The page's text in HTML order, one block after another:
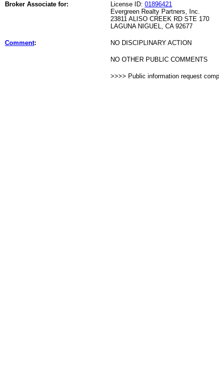
Broker Associate for: License ID: 01896421
Evergreen Realty Partners, Inc.
23811 ALISO CREEK RD STE 170
LAGUNA NIGUEL, CA 92677
Comment: NO DISCIPLINARY ACTION
NO OTHER PUBLIC COMMENTS
>>>> Public information request